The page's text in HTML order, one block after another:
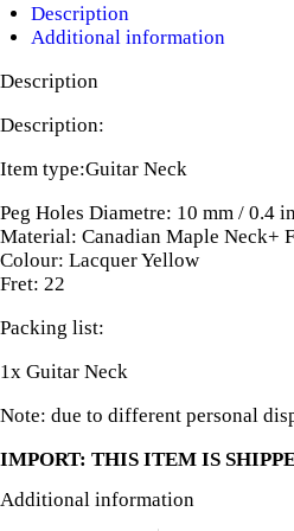
Description
Additional information
Description
Description:
Item type:Guitar Neck
Peg Holes Diametre: 10 mm / 0.4
Material: Canadian Maple Neck+
Colour: Lacquer Yellow
Fret: 22
Packing list:
1x Guitar Neck
Note: due to different personal
IMPORT: THIS ITEM IS
Additional information